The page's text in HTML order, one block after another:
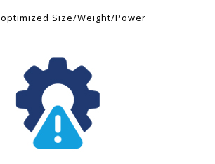
optimized Size/Weight/Power